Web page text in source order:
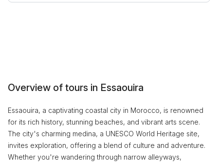
Overview of tours in Essaouira
Essaouira, a captivating coastal city in Morocco, is renowned
for its rich history, stunning beaches, and vibrant arts scene.
The city's charming medina, a UNESCO World Heritage site,
invites exploration, offering a blend of culture and adventure.
Whether you're wandering through narrow alleyways,